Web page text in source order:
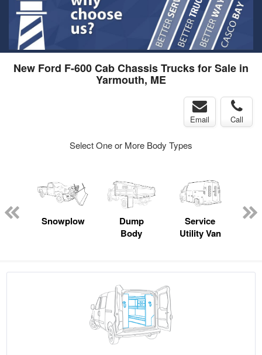
New Ford F-600 Cab Chassis Trucks for Sale in
Yarmouth, ME
Email Call
Select One or More Body Types
Snowplow
Dump
Body
Service
Utility Van